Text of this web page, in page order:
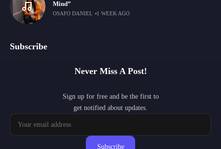
Mind”
OSAFO DANIEL 1 WEEK AGO
Subscribe
Never Miss A Post!
Sign up for free and be the first to
get notified about updates.
Subscribe